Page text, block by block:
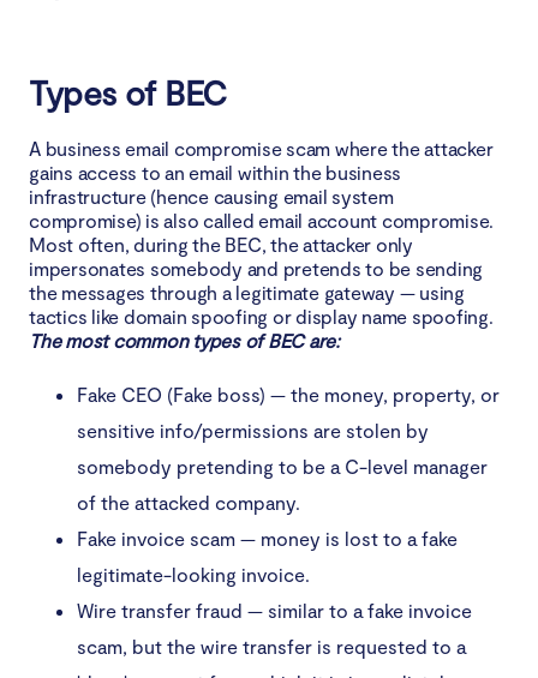
Types of BEC
A business email compromise scam where the attacker
gains access to an email within the business
infrastructure (hence causing email system
compromise) is also called email account compromise.
Most often, during the BEC, the attacker only
impersonates somebody and pretends to be sending
the messages through a legitimate gateway — using
tactics like domain spoofing or display name spoofing.
The most common types of BEC are:
Fake CEO (Fake boss) — the money, property, or
sensitive info/permissions are stolen by
somebody pretending to be a C-level manager
of the attacked company.
Fake invoice scam — money is lost to a fake
legitimate-looking invoice.
Wire transfer fraud — similar to a fake invoice
scam, but the wire transfer is requested to a